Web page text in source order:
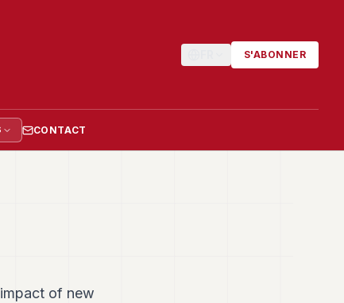
S'ABONNER
CONTACT
of new